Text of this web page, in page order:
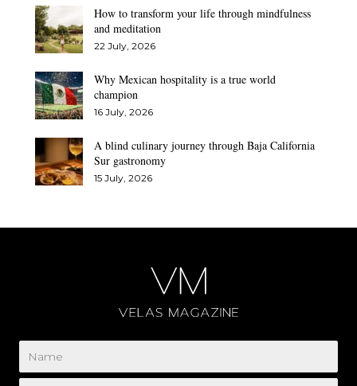
How to transform your life through mindfulness
and meditation
22 July, 2026
Why Mexican hospitality is a true world
champion
16 July, 2026
A blind culinary journey through Baja California
Sur gastronomy
15 July, 2026